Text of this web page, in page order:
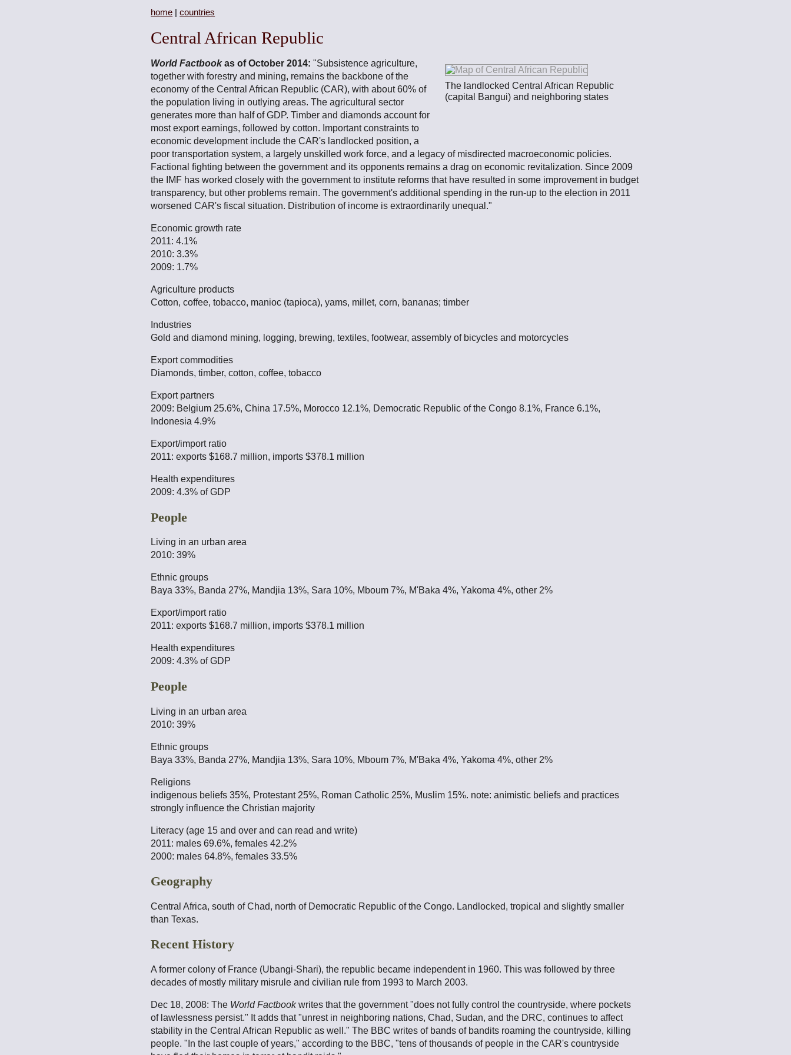
home |countries
Central African Republic
The landlocked Central African Republic
(capital Bangui) and neighboring states
World Factbookas of October 2014: "Subsistence agriculture,
together with forestry and mining, remains the backbone of the
economy of the Central African Republic (CAR), with about 60% of
the population living in outlying areas. The agricultural sector
generates more than half of GDP. Timber and diamonds account for
most export earnings, followed by cotton. Important constraints to
economic development include the CAR's landlocked position, a
poor transportation system, a largely unskilled work force, and a legacy of misdirected macroeconomic policies.
Factional fighting between the government and its opponents remains a drag on economic revitalization. Since 2009
the IMF has worked closely with the government to institute reforms that have resulted in some improvement in budget
transparency, but other problems remain. The government's additional spending in the run-up to the election in 2011
worsened CAR's fiscal situation. Distribution of income is extraordinarily unequal."
Economic growth rate
2011: 4.1%
2010: 3.3%
2009: 1.7%
Agriculture products
Cotton, coffee, tobacco, manioc (tapioca), yams, millet, corn, bananas; timber
Industries
Gold and diamond mining, logging, brewing, textiles, footwear, assembly of bicycles and motorcycles
Export commodities
Diamonds, timber, cotton, coffee, tobacco
Export partners
2009: Belgium 25.6%, China 17.5%, Morocco 12.1%, Democratic Republic of the Congo 8.1%, France 6.1%,
Indonesia 4.9%
Export/import ratio
2011: exports $168.7 million, imports $378.1 million
Health expenditures
2009: 4.3% of GDP
People
Living in an urban area
2010: 39%
Ethnic groups
Baya 33%, Banda 27%, Mandjia 13%, Sara 10%, Mboum 7%, M'Baka 4%, Yakoma 4%, other 2%
Export/import ratio
2011: exports $168.7 million, imports $378.1 million
Health expenditures
2009: 4.3% of GDP
People
Living in an urban area
2010: 39%
Ethnic groups
Baya 33%, Banda 27%, Mandjia 13%, Sara 10%, Mboum 7%, M'Baka 4%, Yakoma 4%, other 2%
Religions
indigenous beliefs 35%, Protestant 25%, Roman Catholic 25%, Muslim 15%. note: animistic beliefs and practices
strongly influence the Christian majority
Literacy (age 15 and over and can read and write)
2011: males 69.6%, females 42.2%
2000: males 64.8%, females 33.5%
Geography
Central Africa, south of Chad, north of Democratic Republic of the Congo. Landlocked, tropical and slightly smaller
than Texas.
Recent History
A former colony of France (Ubangi-Shari), the republic became independent in 1960. This was followed by three
decades of mostly military misrule and civilian rule from 1993 to March 2003.
Dec 18, 2008: The World Factbookwrites that the government "does not fully control the countryside, where pockets
of lawlessness persist." It adds that "unrest in neighboring nations, Chad, Sudan, and the DRC, continues to affect
stability in the Central African Republic as well." The BBC writes of bands of bandits roaming the countryside, killing
people. "In the last couple of years," according to the BBC, "tens of thousands of people in the CAR's countryside